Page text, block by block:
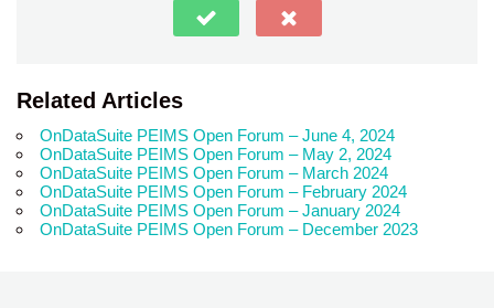
Related Articles
OnDataSuite PEIMS Open Forum – June 4, 2024
OnDataSuite PEIMS Open Forum – May 2, 2024
OnDataSuite PEIMS Open Forum – March 2024
OnDataSuite PEIMS Open Forum – February 2024
OnDataSuite PEIMS Open Forum – January 2024
OnDataSuite PEIMS Open Forum – December 2023